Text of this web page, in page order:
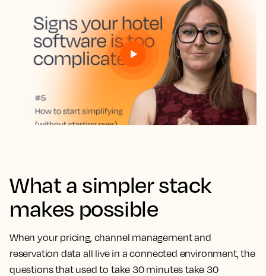
What a simpler stack
makes possible
When your pricing, channel management and
reservation data all live in a connected environment, the
questions that used to take 30 minutes take 30